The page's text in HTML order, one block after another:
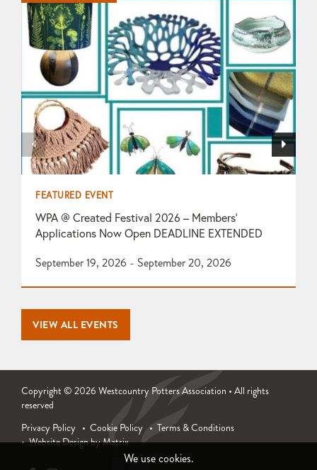
FEATURED EVENT
WPA @ Created Festival 2026 – Members’
Applications Now Open DEADLINE EXTENDED
September 19, 2026 - September 20, 2026
VIEW ALL EVENTS
Copyright © 2026 Westcountry Potters Association • All rights
reserved
Privacy Policy
Cookie Policy
Terms & Conditions
Website Design by Matrix
We use cookies.